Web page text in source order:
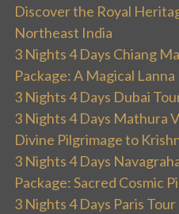
Discover the Royal
Northeast India
3 Nights 4 Days Chiang
Package: A Magical
3 Nights 4 Days Dubai
3 Nights 4 Days Mathura
Divine Pilgrimage to
3 Nights 4 Days
Package: Sacred Cosmic
3 Nights 4 Days Paris Tour